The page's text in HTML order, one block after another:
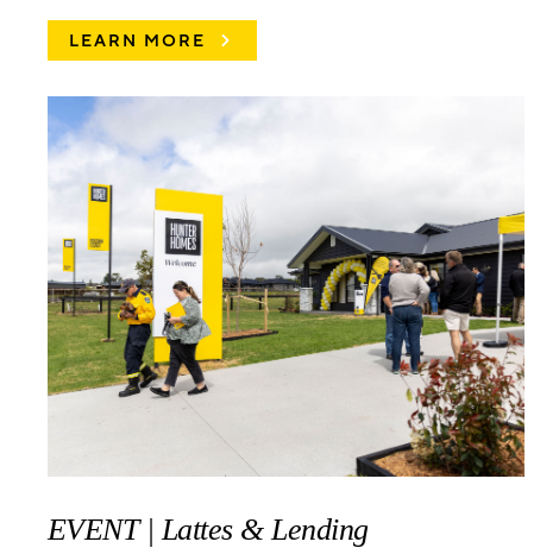
LEARN MORE
EVENT | Lattes & Lending